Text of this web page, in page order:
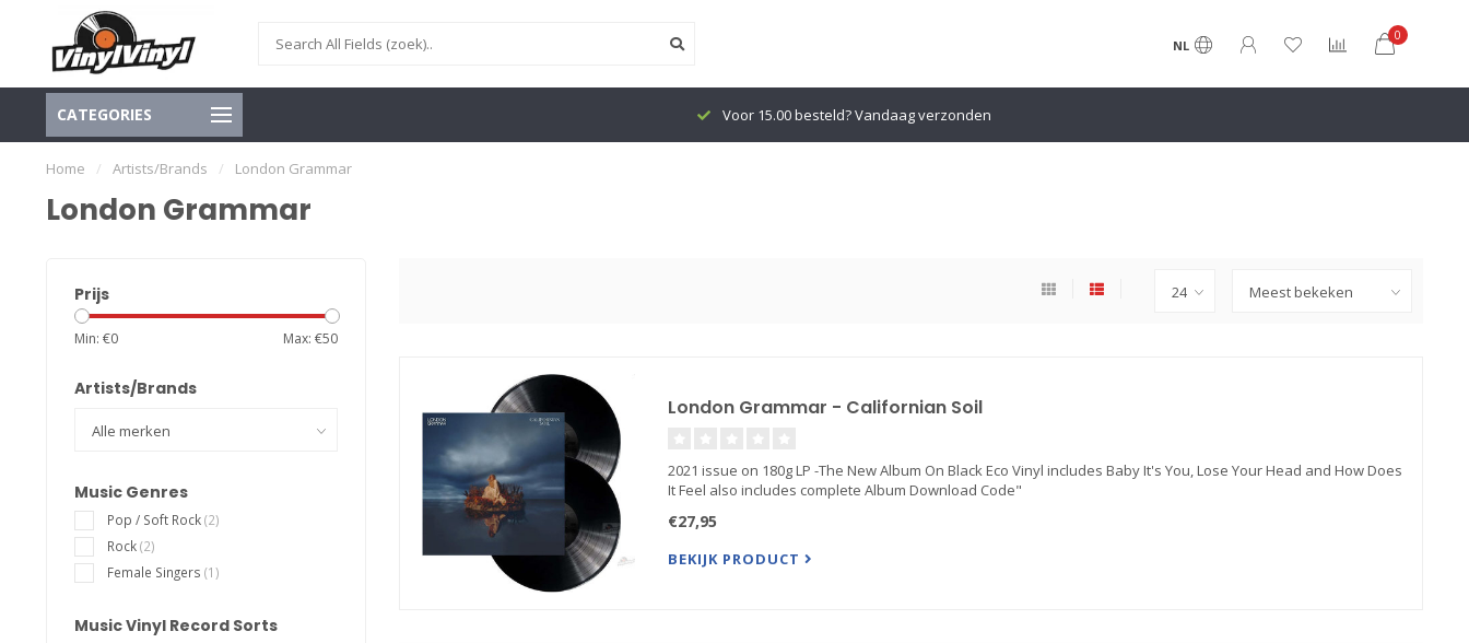
NL
0
CATEGORIES Voor 15.00 besteld? Vandaag verzonden
Home / Artists/Brands / London Grammar
London Grammar
Prijs
Min: €0 Max: €50
Artists/Brands
Music Genres
Pop / Soft Rock(2)
Rock(2)
Female Singers (1)
Music Vinyl Record Sorts
London Grammar - Californian Soil
2021 issue on 180g LP -The New Album On Black Eco Vinyl includes Baby It's You, Lose Your Head and How Does
It Feel also includes complete Album Download Code"
€27,95
BEKIJK PRODUCT